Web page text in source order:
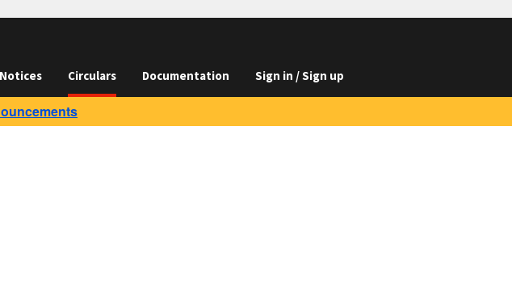
Notices Circulars Documentation Sign in / Sign up